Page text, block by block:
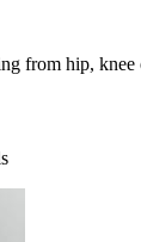
from hip, knee